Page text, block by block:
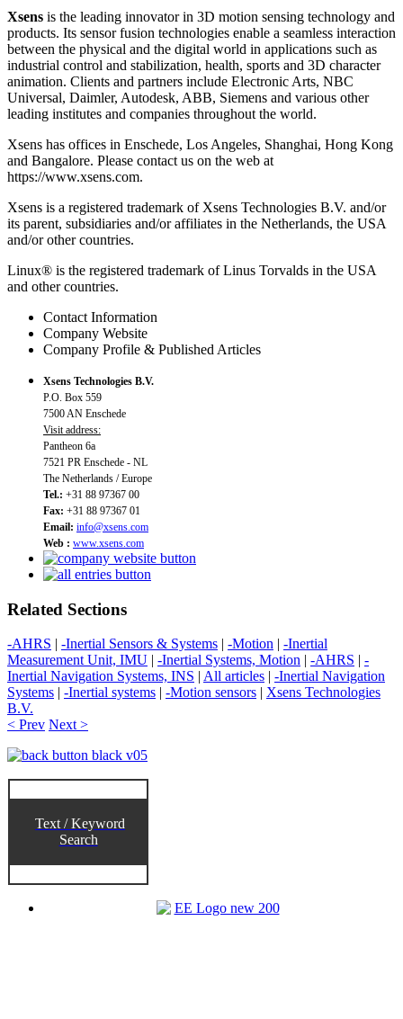
Xsens is the leading innovator in 3D motion sensing technology and
products. Its sensor fusion technologies enable a seamless interaction
between the physical and the digital world in applications such as
industrial control and stabilization, health, sports and 3D character
animation. Clients and partners include Electronic Arts, NBC
Universal, Daimler, Autodesk, ABB, Siemens and various other
leading institutes and companies throughout the world.
Xsens has offices in Enschede, Los Angeles, Shanghai, Hong Kong
and Bangalore. Please contact us on the web at
https://www.xsens.com.
Xsens is a registered trademark of Xsens Technologies B.V. and/or
its parent, subsidiaries and/or affiliates in the Netherlands, the USA
and/or other countries.
Linux® is the registered trademark of Linus Torvalds in the USA
and other countries.
Contact Information
Company Website
Company Profile & Published Articles
Xsens Technologies B.V.
P.O. Box 559
7500 AN Enschede
Visit address:
Pantheon 6a
7521 PR Enschede - NL
The Netherlands / Europe
Tel.: +31 88 97367 00
Fax: +31 88 97367 01
Email: info@xsens.com
Web : www.xsens.com
Related Sections
-AHRS | -Inertial Sensors & Systems | -Motion | -Inertial
Measurement Unit, IMU | -Inertial Systems, Motion | -AHRS | -
Inertial Navigation Systems, INS | All articles | -Inertial Navigation
Systems | -Inertial systems | -Motion sensors | Xsens Technologies
B.V.
< Prev Next >
Text / Keyword
Search